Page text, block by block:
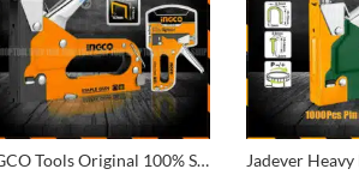
INGCO Tools Original 100% Steel Staple Machine with Quick Jam Release and Adjustable Driving Force Stapler Tacker Tucker HSG14018